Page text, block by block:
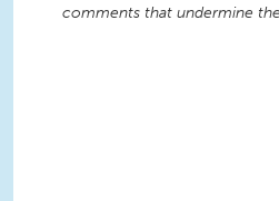
comments that undermine